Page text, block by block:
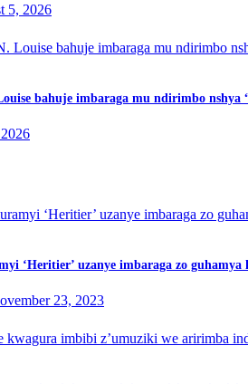
5, 2026
bahuje imbaraga mu ndirimbo nshya
‘Heritier’ uzanye imbaraga zo guhamya
23, 2023